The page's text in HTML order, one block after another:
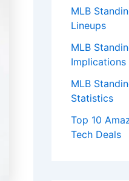
MLB
Lineups
MLB
Implications
MLB
Statistics
Top 10
Tech Deals